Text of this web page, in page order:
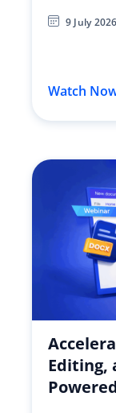
9 July 2026
Watch
Editing,